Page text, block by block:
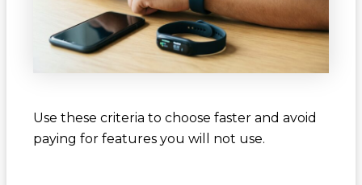
Use these criteria to choose faster and avoid
paying for features you will not use.